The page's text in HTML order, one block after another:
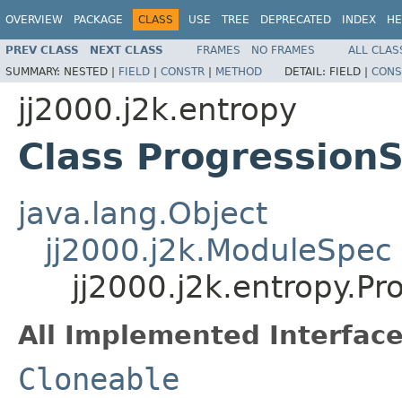
OVERVIEW PACKAGE CLASS USE TREE DEPRECATED INDEX
PREV CLASS NEXT CLASS FRAMES NO FRAMES
ALL
SUMMARY: NESTED | FIELD | CONSTR | METHOD DETAIL: FIELD |
jj2000.j2k.entropy
Class
java.lang.Object
jj2000.j2k.ModuleSpec
All Implemented
Cloneable